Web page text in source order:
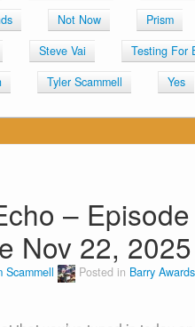
Not Now
Prism
Steve Vai
Testing For
Tyler Scammell Yes
–
Nov 22, 2025
Scammell Posted in Barry Awards